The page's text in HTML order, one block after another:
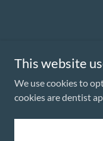
Dr.
Copyright © 2025 Dr.
This website
We use cookies to
cookies are dentist